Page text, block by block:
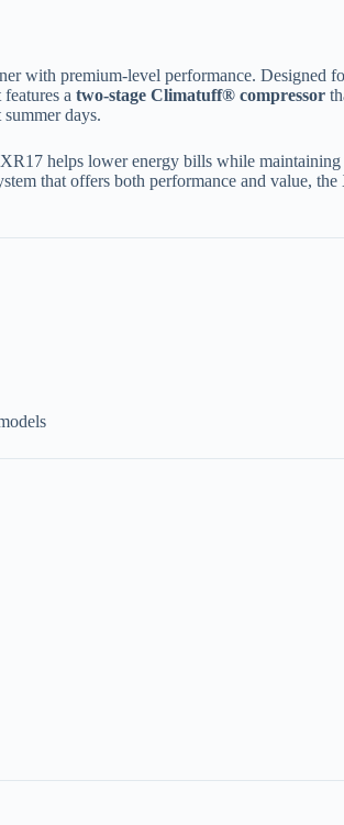
with premium-level performance. Designed
a two-stage Climatuff® compressor
days.
helps lower energy bills while maintaining
that offers both performance and value, the